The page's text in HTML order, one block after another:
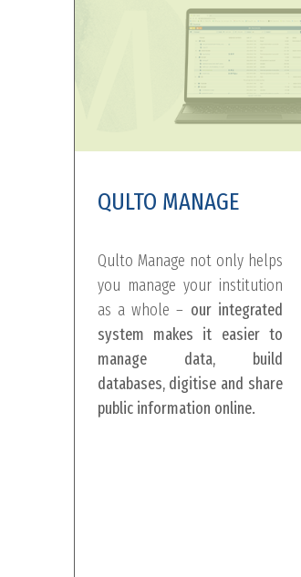
QULTO MANAGE
Qulto Manage not only helps
you manage your institution
as a whole – our integrated
system makes it easier to
manage data, build
databases, digitise and share
public information online.